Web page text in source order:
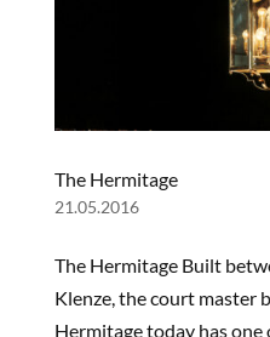
The Hermitage
21.05.2016
The Hermitage Built
Klenze, the court master
Hermitage today has one